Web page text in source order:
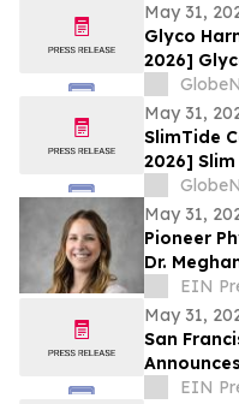
May 31,
Glyco
2026]
Scientific
Everyone
May 31,
SlimTide
2026]
Explosion,
Concerns
May 31,
Pioneer
Dr.
Owner
EIN
May 31,
San
Multiple
EIN